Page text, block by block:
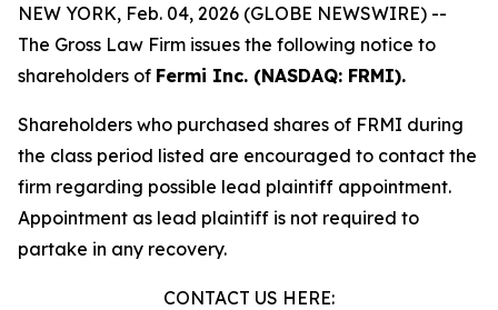
NEW YORK, Feb. 04, 2026 (GLOBE NEWSWIRE) --
The Gross Law Firm issues the following notice to
shareholders of Fermi Inc. (NASDAQ: FRMI).
Shareholders who purchased shares of FRMI during
the class period listed are encouraged to contact the
firm regarding possible lead plaintiff appointment.
Appointment as lead plaintiff is not required to
partake in any recovery.
CONTACT US HERE: